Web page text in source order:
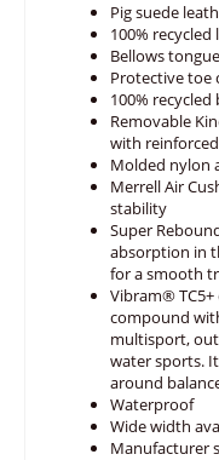
Pig suede
100%
Bellows
Protective toe
100%
Removable
with
Molded nylon
Merrell Air
stability
Super
absorption in
for a smooth
Vibram®
compound
multisport,
water sports.
around
Waterproof
Wide width
Manufacturer